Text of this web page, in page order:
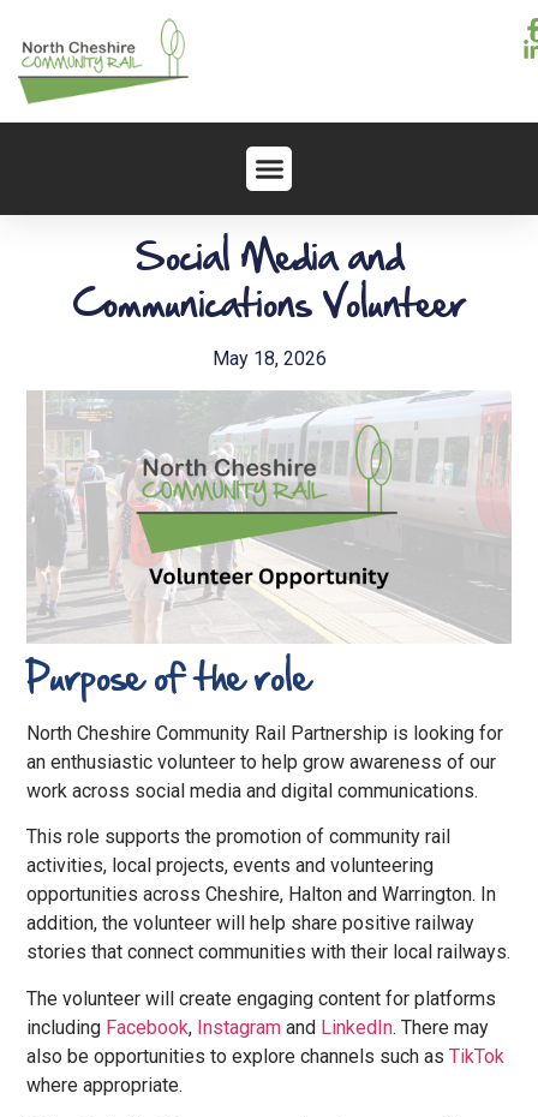
Social Media and
Communications Volunteer
May 18, 2026
Purpose of the role
North Cheshire Community Rail Partnership is looking for
an enthusiastic volunteer to help grow awareness of our
work across social media and digital communications.
This role supports the promotion of community rail
activities, local projects, events and volunteering
opportunities across Cheshire, Halton and Warrington. In
addition, the volunteer will help share positive railway
stories that connect communities with their local railways.
The volunteer will create engaging content for platforms
including Facebook, Instagram and LinkedIn. There may
also be opportunities to explore channels such asTikTok
where appropriate.